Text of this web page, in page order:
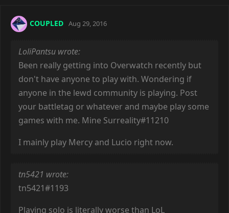
COUPLED Aug 29, 2016
LoliPantsu wrote:
Been really getting into Overwatch recently but
don't have anyone to play with. Wondering if
anyone in the lewd community is playing. Post
your battletag or whatever and maybe play some
games with me. Mine Surreality#11210
I mainly play Mercy and Lucio right now.
tn5421 wrote:
tn5421#1193
Playing solo is literally worse than LoL